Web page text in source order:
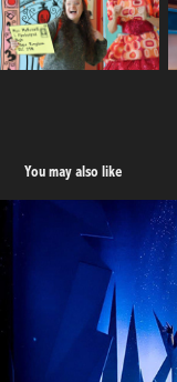
You may also like